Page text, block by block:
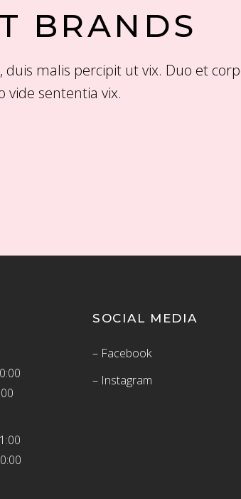
BRANDS
malis percipit ut vix. Duo et
vide sententia vix.
SOCIAL MEDIA
– Facebook
– Instagram